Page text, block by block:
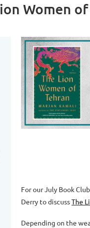
Women
For our July Book
Derry to discussThe
Depending on the